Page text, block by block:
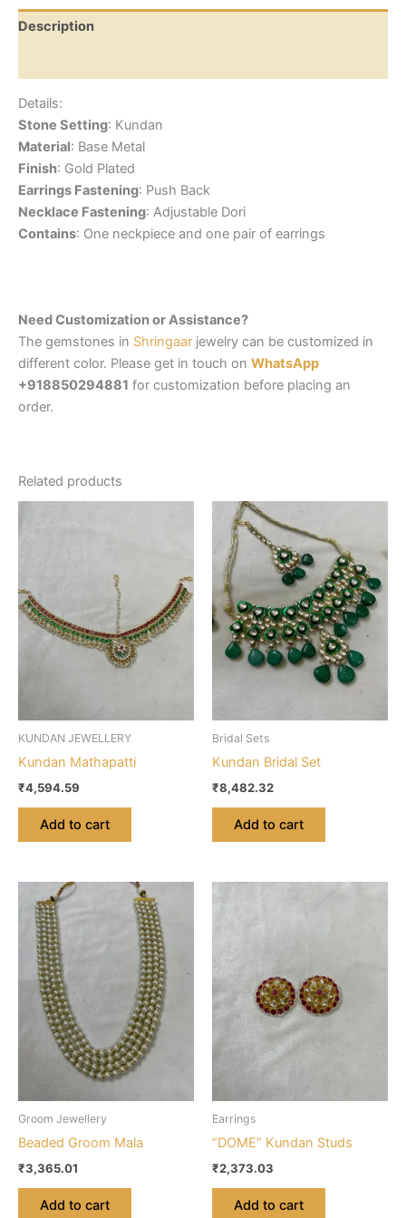
Description
Details:
Stone Setting: Kundan
Material: Base Metal
Finish: Gold Plated
Earrings Fastening: Push Back
Necklace Fastening: Adjustable Dori
Contains: One neckpiece and one pair of earrings
Need Customization or Assistance?
The gemstones in Shringaar jewelry can be customized in
different color. Please get in touch on WhatsApp
+918850294881 for customization before placing an
order.
Related products
KUNDAN JEWELLERY
Kundan Mathapatti
₹4,594.59
Add to cart
Bridal Sets
Kundan Bridal Set
₹8,482.32
Add to cart
Groom Jewellery
Beaded Groom Mala
₹3,365.01
Add to cart
Earrings
“DOME” Kundan Studs
₹2,373.03
Add to cart